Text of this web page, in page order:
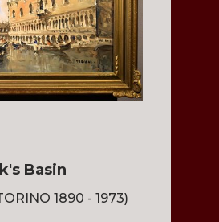
Basin
1890 - 1973)